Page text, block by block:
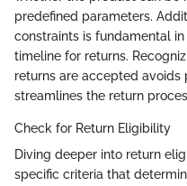
predefined parameters.
constraints is fundamental
timeline for returns.
returns are accepted
streamlines the return
Check for Return Eligibility
Diving deeper into return
specific criteria that